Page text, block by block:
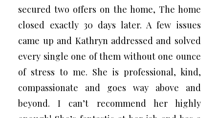
secured two offers on the home, The home
closed exactly 30 days later. A few issues
came up and Kathryn addressed and solved
every single one of them without one ounce
of stress to me. She is professional, kind,
compassionate and goes way above and
beyond. I can’t recommend her highly